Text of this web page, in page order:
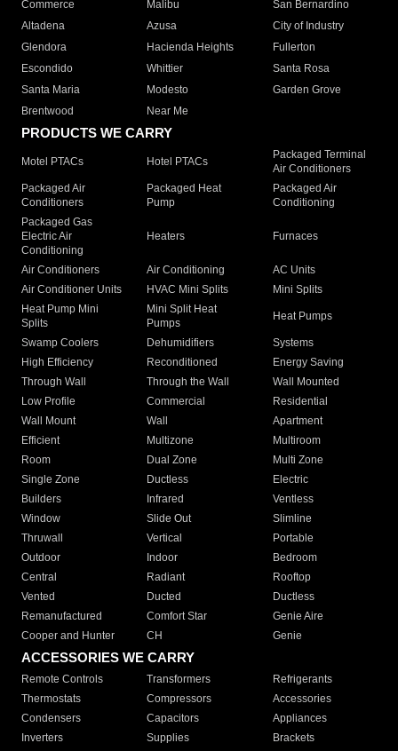
Commerce
Malibu
San Bernardino
Altadena
Azusa
City of Industry
Glendora
Hacienda Heights
Fullerton
Escondido
Whittier
Santa Rosa
Santa Maria
Modesto
Garden Grove
Brentwood
Near Me
PRODUCTS WE CARRY
Motel PTACs Hotel PTACs
Packaged Terminal
Air Conditioners
Packaged Air
Conditioners
Packaged Heat
Pump
Packaged Air
Conditioning
Packaged Gas
Electric Air
Conditioning
Heaters Furnaces
Air Conditioners Air Conditioning
AC Units
Air Conditioner Units
HVAC Mini Splits
Mini Splits
Heat Pump Mini
Splits
Mini Split Heat
Pumps
Heat Pumps
Swamp Coolers Dehumidifiers
Systems
High Efficiency
Reconditioned
Energy Saving
Through Wall
Through the Wall
Wall Mounted
Low Profile
Commercial
Residential
Wall Mount
Wall
Apartment
Efficient
Multizone
Multiroom
Room
Dual Zone
Multi Zone
Single Zone
Ductless
Electric
Builders
Infrared
Ventless
Window
Slide Out
Slimline
Thruwall
Vertical
Portable
Outdoor
Indoor
Bedroom
Central
Radiant
Rooftop
Vented
Ducted
Ductless
Remanufactured
Comfort Star
Genie Aire
Cooper and Hunter
CH Genie
ACCESSORIES WE CARRY
Remote Controls Transformers
Refrigerants
Thermostats
Compressors
Accessories
Condensers
Capacitors
Appliances
Inverters
Supplies Brackets